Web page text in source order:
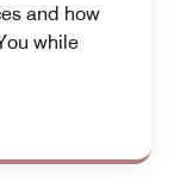
and how
while